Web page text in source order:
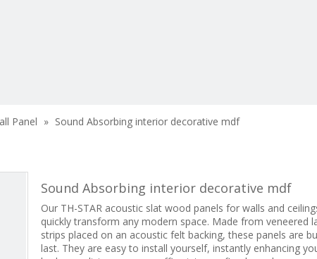
Panel » Sound Absorbing interior decorative mdf
Sound Absorbing interior decorative mdf
Our TH-STAR acoustic slat wood panels for walls and
quickly transform any modern space. Made from veneered
strips placed on an acoustic felt backing, these panels are
last. They are easy to install yourself, instantly enhancing